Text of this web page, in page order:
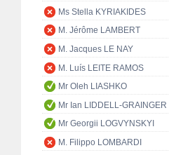
Ms Stella KYRIAKIDES
M. Jérôme LAMBERT
M. Jacques LE NAY
M. Luís LEITE RAMOS
Mr Oleh LIASHKO
Mr Ian LIDDELL-GRAINGER
Mr Georgii LOGVYNSKYI
M. Filippo LOMBARDI